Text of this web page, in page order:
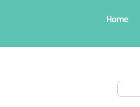
Home